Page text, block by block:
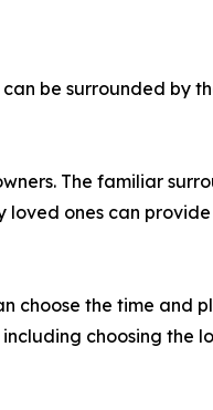
be surrounded by
The familiar
ones can
choose the time and
choosing the